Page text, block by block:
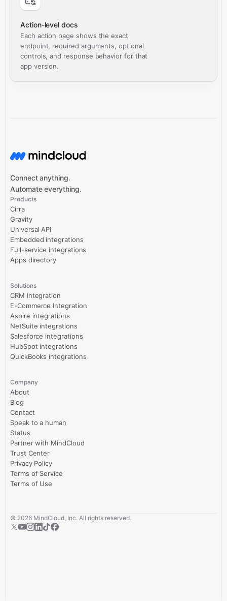
Action-level docs
Each action page shows the exact
endpoint, required arguments, optional
controls, and response behavior for that
app version.
Connect anything.
Automate everything.
Products
Cirra
Gravity
Universal API
Embedded integrations
Full-service integrations
Apps directory
Solutions
CRM Integration
E-Commerce Integration
Aspire integrations
NetSuite integrations
Salesforce integrations
HubSpot integrations
QuickBooks integrations
Company
About
Blog
Contact
Speak to a human
Status
Partner with MindCloud
Trust Center
Privacy Policy
Terms of Service
Terms of Use
© 2026 MindCloud, Inc. All rights reserved.